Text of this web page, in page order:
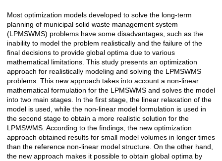
Açıklama
Most optimization models developed to solve the long-term
planning of municipal solid waste management system
(LPMSWMS) problems have some disadvantages, such as the
inability to model the problem realistically and the failure of the
final decisions to provide global optima due to various
mathematical limitations. This study presents an optimization
approach for realistically modeling and solving the LPMSWMS
problems. This new approach takes into account a non-linear
mathematical formulation for the LPMSWMS and solves the model
into two main stages. In the first stage, the linear relaxation of the
model is used, while the non-linear model formulation is used in
the second stage to obtain a more realistic solution for the
LPMSWMS. According to the findings, the new optimization
approach obtained results for small model volumes in longer times
than the reference non-linear model structure. On the other hand,
the new approach makes it possible to obtain global optima by